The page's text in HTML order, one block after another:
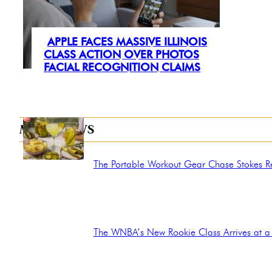
Section
Heading
APPLE FACES MASSIVE ILLINOIS
CLASS ACTION OVER PHOTOS
FACIAL RECOGNITION CLAIMS
MORE NEWS
The Portable Workout Gear Chase Stokes
The WNBA’s New Rookie Class Arrives at